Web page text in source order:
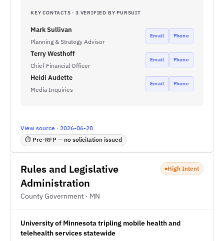
KEY CONTACTS · 3 VERIFIED BY PURSUIT
Mark Sullivan
Planning & Strategy Advisor
Email Phone
Terry Westhoff
Chief Financial Officer
Email Phone
Heidi Audette
Media Inquiries
Email Phone
View source · 2026-06-28
⏱ Pre-RFP — no solicitation issued
Rules and Legislative
Administration
County Government · MN
High Intent
University of Minnesota tripling mobile health and
telehealth services statewide